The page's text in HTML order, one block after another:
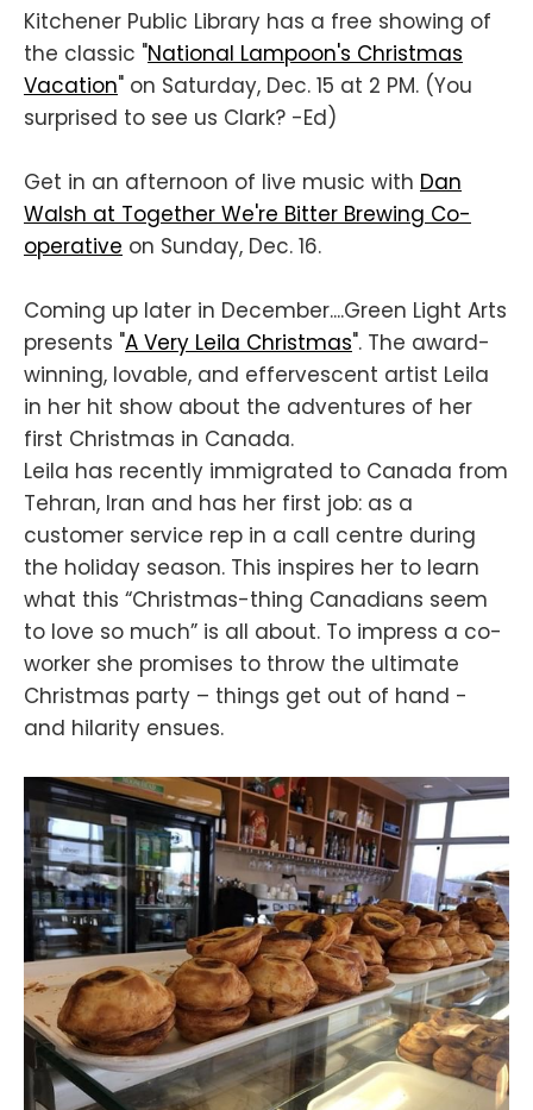
Kitchener Public Library has a free showing of
the classic "National Lampoon's Christmas
Vacation" on Saturday, Dec. 15 at 2 PM. (You
surprised to see us Clark? -Ed)
Get in an afternoon of live music with Dan
Walsh at Together We're Bitter Brewing Co-
operative on Sunday, Dec. 16.
Coming up later in December....Green Light Arts
presents "A Very Leila Christmas". The award-
winning, lovable, and effervescent artist Leila
in her hit show about the adventures of her
first Christmas in Canada.
Leila has recently immigrated to Canada from
Tehran, Iran and has her first job: as a
customer service rep in a call centre during
the holiday season. This inspires her to learn
what this “Christmas-thing Canadians seem
to love so much” is all about. To impress a co-
worker she promises to throw the ultimate
Christmas party – things get out of hand -
and hilarity ensues.